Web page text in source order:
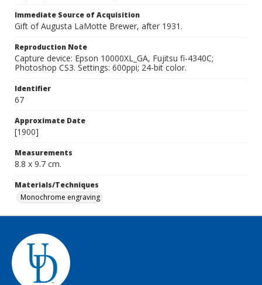
Immediate Source of Acquisition
Gift of Augusta LaMotte Brewer, after 1931.
Reproduction Note
Capture device: Epson 10000XL_GA, Fujitsu fi-4340C;
Photoshop CS3. Settings: 600ppi; 24-bit color.
Identifier
67
Approximate Date
[1900]
Measurements
8.8 x 9.7 cm.
Materials/Techniques
Monochrome engraving